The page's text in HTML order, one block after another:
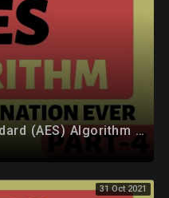
:
:
Advanced Encryption Standard (AES) Algorithm Part-4 Explained in Hindi
31 Oct 2021